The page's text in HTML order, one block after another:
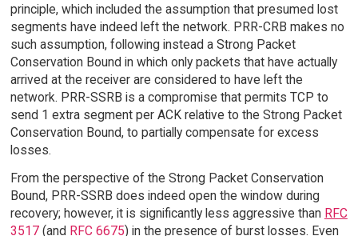
principle, which included the assumption that presumed lost
segments have indeed left the network. PRR-CRB makes no
such assumption, following instead a Strong Packet
Conservation Bound in which only packets that have actually
arrived at the receiver are considered to have left the
network. PRR-SSRB is a compromise that permits TCP to
send 1 extra segment per ACK relative to the Strong Packet
Conservation Bound, to partially compensate for excess
losses.
From the perspective of the Strong Packet Conservation
Bound, PRR-SSRB does indeed open the window during
recovery; however, it is significantly less aggressive than RFC
3517(and RFC 6675) in the presence of burst losses. Even